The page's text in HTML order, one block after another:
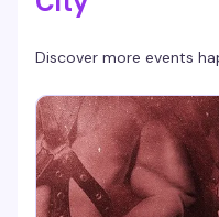
Discover more events